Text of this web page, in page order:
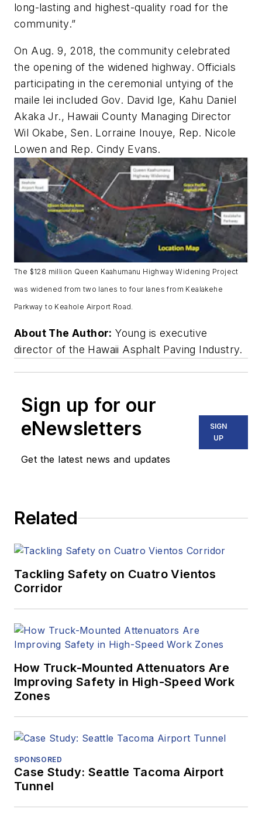
long-lasting and highest-quality road for the
community.”
On Aug. 9, 2018, the community celebrated
the opening of the widened highway. Officials
participating in the ceremonial untying of the
maile lei included Gov. David Ige, Kahu Daniel
Akaka Jr., Hawaii County Managing Director
Wil Okabe, Sen. Lorraine Inouye, Rep. Nicole
Lowen and Rep. Cindy Evans.
The $128 million Queen Kaahumanu Highway Widening Project
was widened from two lanes to four lanes from Kealakehe
Parkway to Keahole Airport Road.
About The Author: Young is executive
director of the Hawaii Asphalt Paving Industry.
Sign up for our
eNewsletters
Get the latest news and updates
SIGN
UP
Related
Tackling Safety on Cuatro Vientos
Corridor
How Truck-Mounted Attenuators Are
Improving Safety in High-Speed Work
Zones
SPONSORED
Case Study: Seattle Tacoma Airport
Tunnel